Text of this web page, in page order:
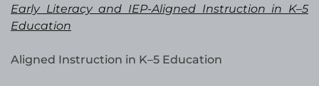
Early Literacy and IEP-Aligned Instruction in K–5
Education
Aligned Instruction in K–5 Education